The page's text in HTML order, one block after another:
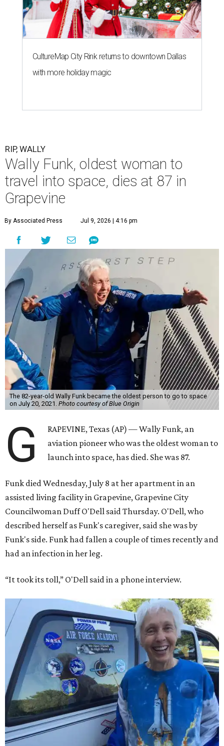
CultureMap City Rink returns to downtown Dallas
with more holiday magic
RIP, WALLY
Wally Funk, oldest woman to
travel into space, dies at 87 in
Grapevine
By Associated Press Jul 9, 2026 | 4:16 pm
The 82-year-old Wally Funk became the oldest person to go to space
on July 20, 2021. Photo courtesy of Blue Origin
G
RAPEVINE, Texas (AP) — Wally Funk, an
aviation pioneer who was the oldest woman to
launch into space, has died. She was 87.
Funk died Wednesday, July 8 at her apartment in an
assisted living facility in Grapevine, Grapevine City
Councilwoman Duff O'Dell said Thursday. O'Dell, who
described herself as Funk's caregiver, said she was by
Funk's side. Funk had fallen a couple of times recently and
had an infection in her leg.
“It took its toll,” O'Dell said in a phone interview.